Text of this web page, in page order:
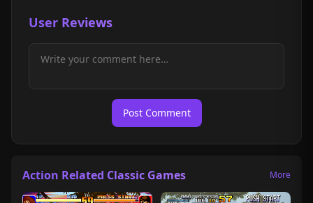
User Reviews
Post Comment
Action Related Classic Games More